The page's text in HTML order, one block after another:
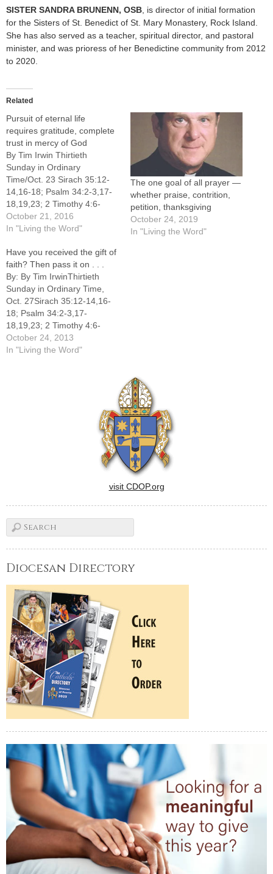
SISTER SANDRA BRUNENN, OSB , is director of initial formation
for the Sisters of St. Benedict of St. Mary Monastery, Rock Island.
She has also served as a teacher, spiritual director, and pastoral
minister, and was prioress of her Benedictine community from 2012
to 2020.
Related
Pursuit of eternal life
requires gratitude, complete
trust in mercy of God
By Tim Irwin Thirtieth
Sunday in Ordinary
Time/Oct. 23 Sirach 35:12-
14,16-18; Psalm 34:2-3,17-
18,19,23; 2 Timothy 4:6-
8,16-18; Luke 18:9-14 The
pursuit of tangible blessings
animate contemporary
American culture, and the
readings for the Thirtieth
Sunday of Ordinary time
suggest that they were just
as popular during…
October 21, 2016
In "Living the Word"
The one goal of all prayer —
whether praise, contrition,
petition, thanksgiving
October 24, 2019
In "Living the Word"
Have you received the gift of
faith? Then pass it on . . .
By: By Tim IrwinThirtieth
Sunday in Ordinary Time,
Oct. 27Sirach 35:12-14,16-
18; Psalm 34:2-3,17-
18,19,23; 2 Timothy 4:6-
8,16-18; Luke 18:9-14The
readings for the Thirtieth
Sirach proclaims, "The one
October 24, 2013
In "Living the Word"
visit CDOP.org
Diocesan Directory